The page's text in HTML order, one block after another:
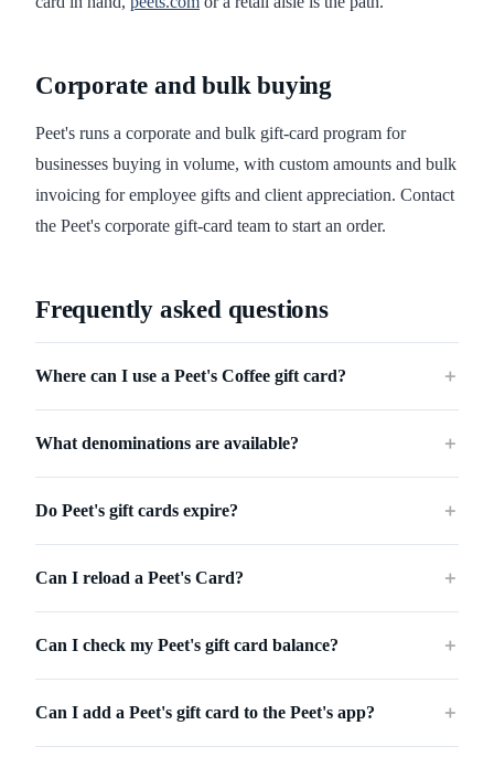
Corporate and bulk buying
Peet's runs a corporate and bulk gift-card program for
businesses buying in volume, with custom amounts and bulk
invoicing for employee gifts and client appreciation. Contact
the Peet's corporate gift-card team to start an order.
Frequently asked questions
Where can I use a Peet's Coffee gift card? ＋
What denominations are available? ＋
Do Peet's gift cards expire? ＋
Can I reload a Peet's Card? ＋
Can I check my Peet's gift card balance? ＋
Can I add a Peet's gift card to the Peet's app? ＋